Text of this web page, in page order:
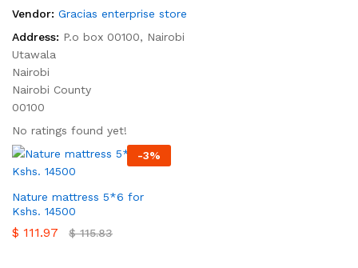
Vendor: Gracias enterprise store
Address: P.o box 00100, Nairobi
Utawala
Nairobi
Nairobi County
00100
No ratings found yet!
-3%
Nature mattress 5*6 for
Kshs. 14500
$ 111.97 $115.83